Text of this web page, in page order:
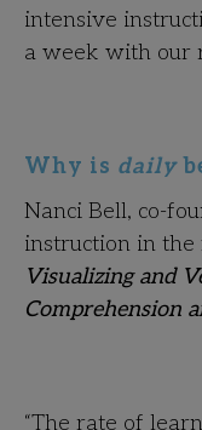
intensive
a week with our
Why is daily
Nanci Bell, co-
instruction in
Visualizing and
Comprehension
“The rate of